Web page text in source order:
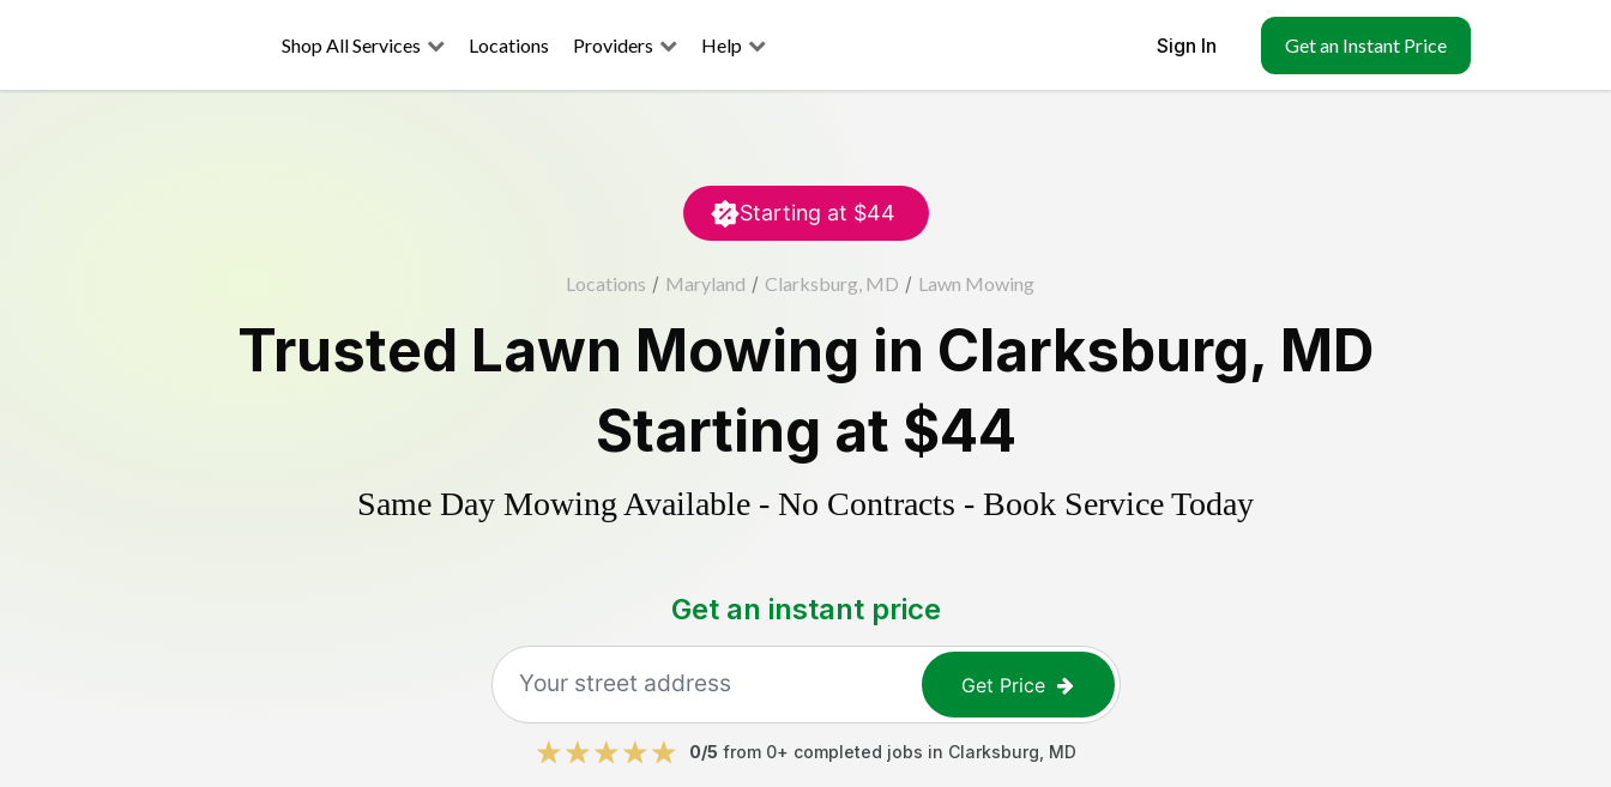
Shop All Services Locations Providers Help Sign In Get an Instant Price
Starting at $44
Locations / Maryland / Clarksburg, MD / Lawn Mowing
Trusted Lawn Mowing in Clarksburg, MD
Starting at $44
Same Day Mowing Available - No Contracts - Book Service Today
Get an instant price
Get Price
0/5 from 0+ completed jobs in Clarksburg MD